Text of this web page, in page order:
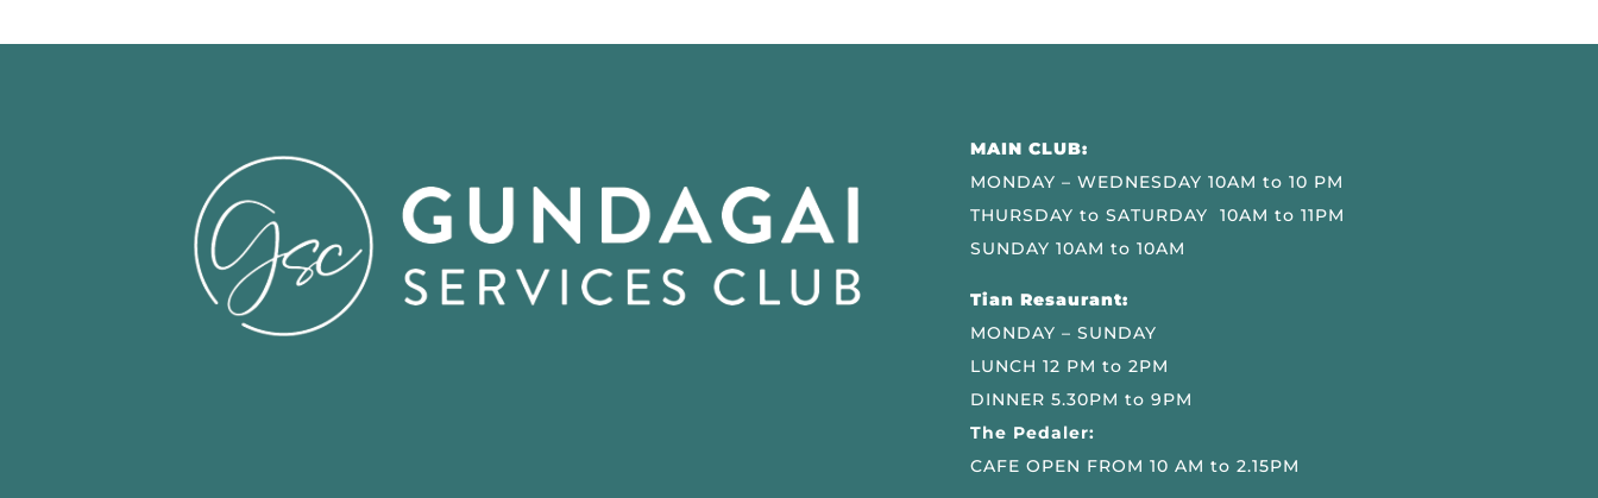
MAIN CLUB:
MONDAY – WEDNESDAY 10AM to 10 PM
THURSDAY to SATURDAY 10AM to 11PM
SUNDAY 10AM to 10AM
Tian Resaurant:
MONDAY – SUNDAY
LUNCH 12 PM to 2PM
DINNER 5.30PM to 9PM
The Pedaler:
CAFE OPEN FROM 10 AM to 2.15PM